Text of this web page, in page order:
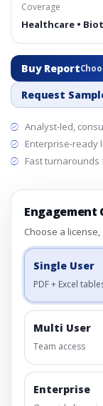
Coverage
Healthcare •
Buy Report
Request
Analyst-led,
Enterprise-ready
Fast turnarounds
Engagement
Choose a
Single User
PDF + Excel
Multi User
Team access
Enterprise